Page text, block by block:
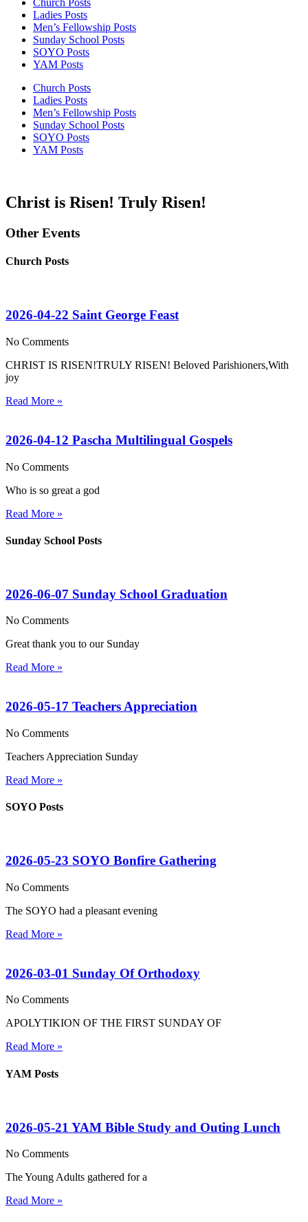
Church Posts
Ladies Posts
Men’s Fellowship Posts
Sunday School Posts
SOYO Posts
YAM Posts
Church Posts
Ladies Posts
Men’s Fellowship Posts
Sunday School Posts
SOYO Posts
YAM Posts
Christ is Risen! Truly Risen!
Other Events
Church Posts
2026-04-22 Saint George Feast
No Comments
CHRIST IS RISEN!TRULY RISEN! Beloved Parishioners,With
joy
Read More »
2026-04-12 Pascha Multilingual Gospels
No Comments
Who is so great a god
Read More »
Sunday School Posts
2026-06-07 Sunday School Graduation
No Comments
Great thank you to our Sunday
Read More »
2026-05-17 Teachers Appreciation
No Comments
Teachers Appreciation Sunday
Read More »
SOYO Posts
2026-05-23 SOYO Bonfire Gathering
No Comments
The SOYO had a pleasant evening
Read More »
2026-03-01 Sunday Of Orthodoxy
No Comments
APOLYTIKION OF THE FIRST SUNDAY OF
Read More »
YAM Posts
2026-05-21 YAM Bible Study and Outing Lunch
No Comments
The Young Adults gathered for a
Read More »